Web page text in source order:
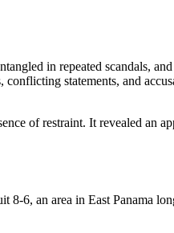
in repeated scandals,
statements, and
of restraint. It revealed an
8-6, an area in East Panama